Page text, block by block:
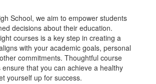
School, we aim to empower students
decisions about their education.
courses is a key step in creating a
with your academic goals, personal
commitments. Thoughtful course
that you can achieve a healthy
yourself up for success.